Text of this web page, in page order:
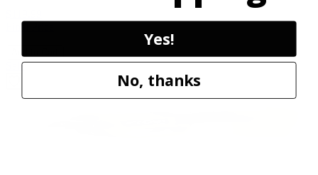
Final Price
Add to Cart
Sale
Yes!
No, thanks